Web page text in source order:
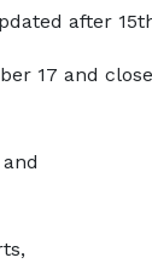
after
17 and